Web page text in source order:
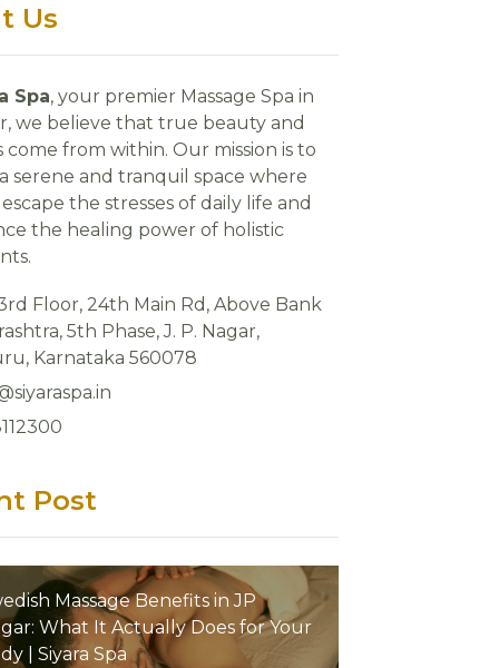
Us
Spa, your premier Massage Spa in
we believe that true beauty and
come from within. Our mission is to
serene and tranquil space where
the stresses of daily life and
the healing power of holistic
Floor, 24th Main Rd, Above Bank
5th Phase, J. P. Nagar,
Karnataka 560078
Post
Massage Benefits in JP
What It Actually Does for Your
| Siyara Spa